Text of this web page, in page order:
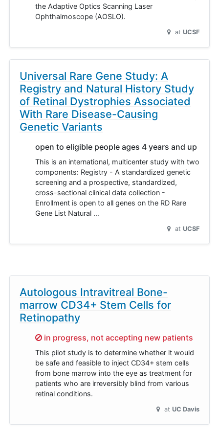
the Adaptive Optics Scanning Laser
Ophthalmoscope (AOSLO).
at UCSF
Universal Rare Gene Study: A
Registry and Natural History Study
of Retinal Dystrophies Associated
With Rare Disease-Causing
Genetic Variants
open to eligible people ages 4 years and up
This is an international, multicenter study with two
components: Registry - A standardized genetic
screening and a prospective, standardized,
cross-sectional clinical data collection -
Enrollment is open to all genes on the RD Rare
Gene List Natural …
at UCSF
Autologous Intravitreal Bone-
marrow CD34+ Stem Cells for
Retinopathy
Sorry,
in progress, not accepting new patients
This pilot study is to determine whether it would
be safe and feasible to inject CD34+ stem cells
from bone marrow into the eye as treatment for
patients who are irreversibly blind from various
retinal conditions.
at UC Davis